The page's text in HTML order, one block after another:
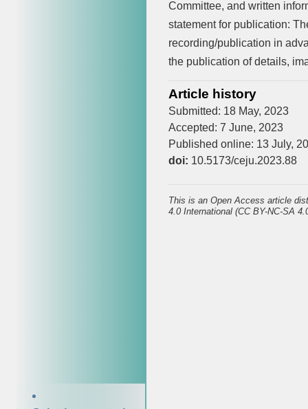
Committee, and written
statement for publication:
recording/publication in
the publication of details,
Article history
Submitted: 18 May, 2023
Accepted: 7 June, 2023
Published online: 13 July,
doi: 10.5173/ceju.2023.88
This is an Open Access article
4.0 International (CC BY-NC-SA